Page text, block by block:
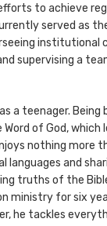
to achieve
served as
institutional
supervising a
a teenager.
Word of God,
nothing more
languages and
truths of the
ministry for six
he tackles